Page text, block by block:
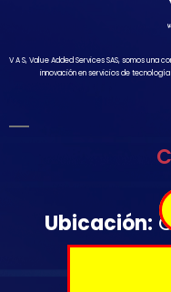
V A S, Value Added Services SAS, somos
innovación en servicios de
Ubicación: